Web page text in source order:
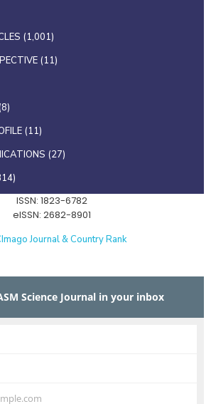
(1,001)
(11)
(11)
(27)
ISSN: 1823-6782
eISSN: 2682-8901
Science Journal in your inbox